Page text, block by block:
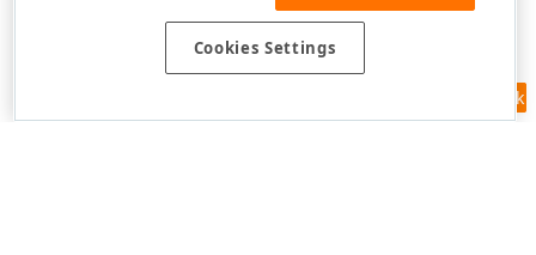
Feedback
Cookies Settings